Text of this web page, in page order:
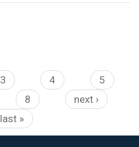
3 4
5
8
next ›
last »